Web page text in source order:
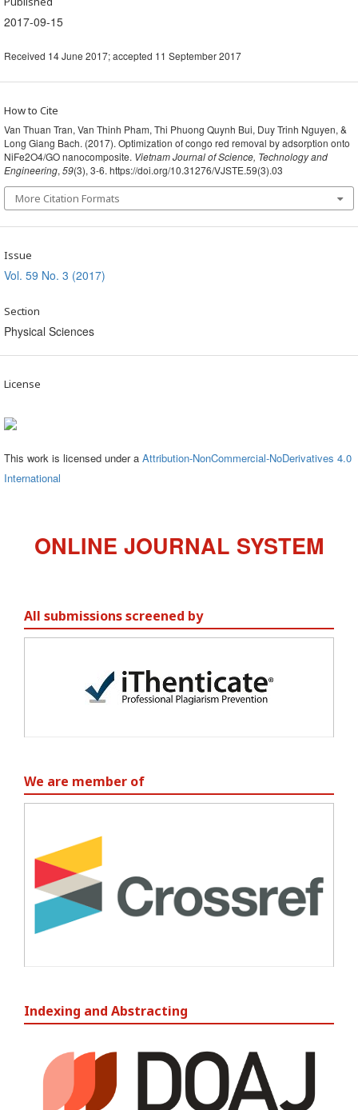
2017-09-15
Received 14 June 2017; accepted 11 September 2017
How to Cite
Van Thuan Tran, Van Thinh Pham, Thi Phuong Quynh Bui, Duy Trinh Nguyen, &
Long Giang Bach. (2017). Optimization of congo red removal by adsorption onto
NiFe2O4/GO nanocomposite. Vietnam Journal of Science, Technology and
Engineering, 59(3), 3-6. https://doi.org/10.31276/VJSTE.59(3).03
More Citation Formats
Issue
Vol. 59 No. 3 (2017)
Section
Physical Sciences
License
This work is licensed under a Attribution-NonCommercial-NoDerivatives 4.0
International
ONLINE JOURNAL SYSTEM
All submissions screened by
We are member of
Indexing and Abstracting